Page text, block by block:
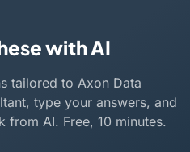
with AI
tailored to Axon Data
type your answers, and
from AI. Free, 10 minutes.